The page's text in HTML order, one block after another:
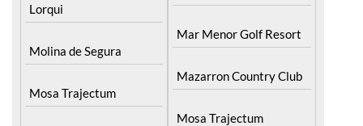
Lorqui
Molina de Segura
Mosa Trajectum
Mar Menor Golf Resort
Mazarron Country Club
Mosa Trajectum